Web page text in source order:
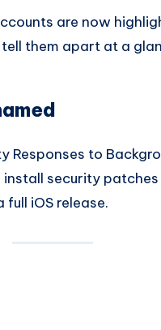
are now
them apart at a
Responses to
security
iOS release.